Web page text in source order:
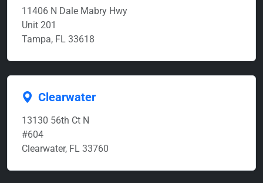
11406 N Dale Mabry Hwy
Unit 201
Tampa, FL 33618
Clearwater
13130 56th Ct N
#604
Clearwater, FL 33760